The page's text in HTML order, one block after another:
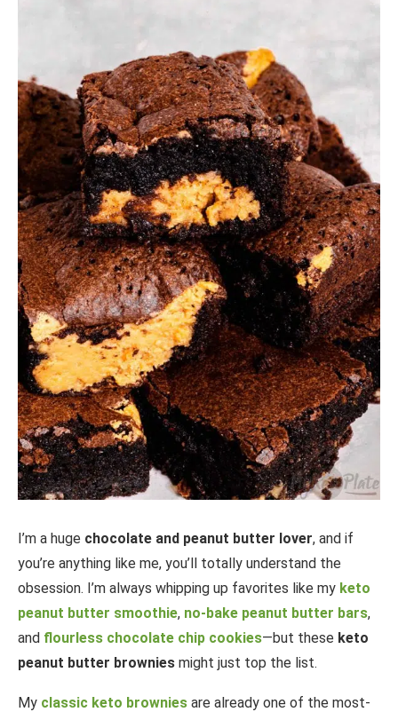
I’m a huge chocolate and peanut butter lover, and if
you’re anything like me, you’ll totally understand the
obsession. I’m always whipping up favorites like my keto
peanut butter smoothie, no-bake peanut butter bars,
and flourless chocolate chip cookies—but these keto
peanut butter brownies might just top the list.
My classic keto brownies are already one of the most-